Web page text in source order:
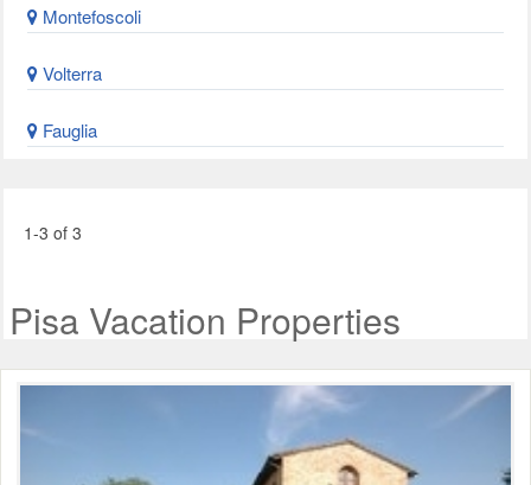
Montefoscoli
Volterra
Fauglia
1-3 of 3
Pisa Vacation Properties